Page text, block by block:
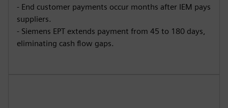
- End customer payments occur months after IEM pays
suppliers.
- Siemens EPT extends payment from 45 to 180 days,
eliminating cash flow gaps.